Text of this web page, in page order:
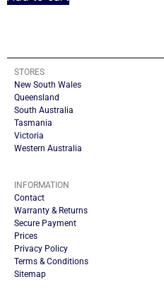
STORES
New South Wales
Queensland
South Australia
Tasmania
Victoria
Western Australia
INFORMATION
Contact
Warranty & Returns
Secure Payment
Prices
Privacy Policy
Terms & Conditions
Sitemap